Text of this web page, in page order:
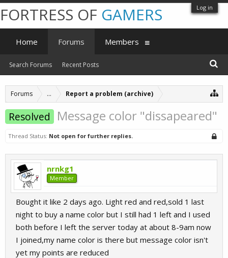
Log in
Forums ... Report a problem (archive)
Resolved Message color "dissapeared"
Thread Status: Not open for further replies.
nrnkg1
Member
Bought it like 2 days ago. Light red and red,sold 1 last
night to buy a name color but I still had 1 left and I used
both before I left the server today at about 8-9am now
I joined,my name color is there but message color isn't
yet my points are reduced
FORTRESS OF GAMERS
Home Forums
Search Forums Recent Posts
Members